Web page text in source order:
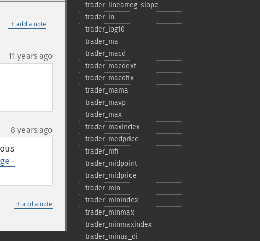
＋ add a note
11 years ago
8 years ago
＋ add a note
trader_​linearreg_​slope
trader_​ln
trader_​log10
trader_​ma
trader_​macd
trader_​macdext
trader_​macdfix
trader_​mama
trader_​mavp
trader_​max
trader_​maxindex
trader_​medprice
trader_​mfi
trader_​midpoint
trader_​midprice
trader_​min
trader_​minindex
trader_​minmax
trader_​minmaxindex
trader_​minus_​di